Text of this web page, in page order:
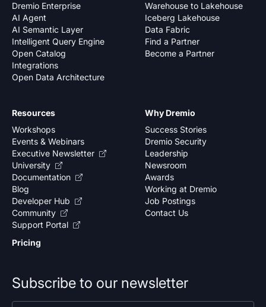
Dremio Enterprise
AI Agent
AI Semantic Layer
Intelligent Query Engine
Open Catalog
Integrations
Open Data Architecture
Warehouse to Lakehouse
Iceberg Lakehouse
Data Fabric
Find a Partner
Become a Partner
Why Dremio
Success Stories
Dremio Security
Leadership
Newsroom
Awards
Working at Dremio
Job Postings
Contact Us
Resources
Workshops
Events & Webinars
Executive Newsletter
University
Documentation
Blog
Developer Hub
Community
Support Portal
Pricing
Subscribe to our newsletter